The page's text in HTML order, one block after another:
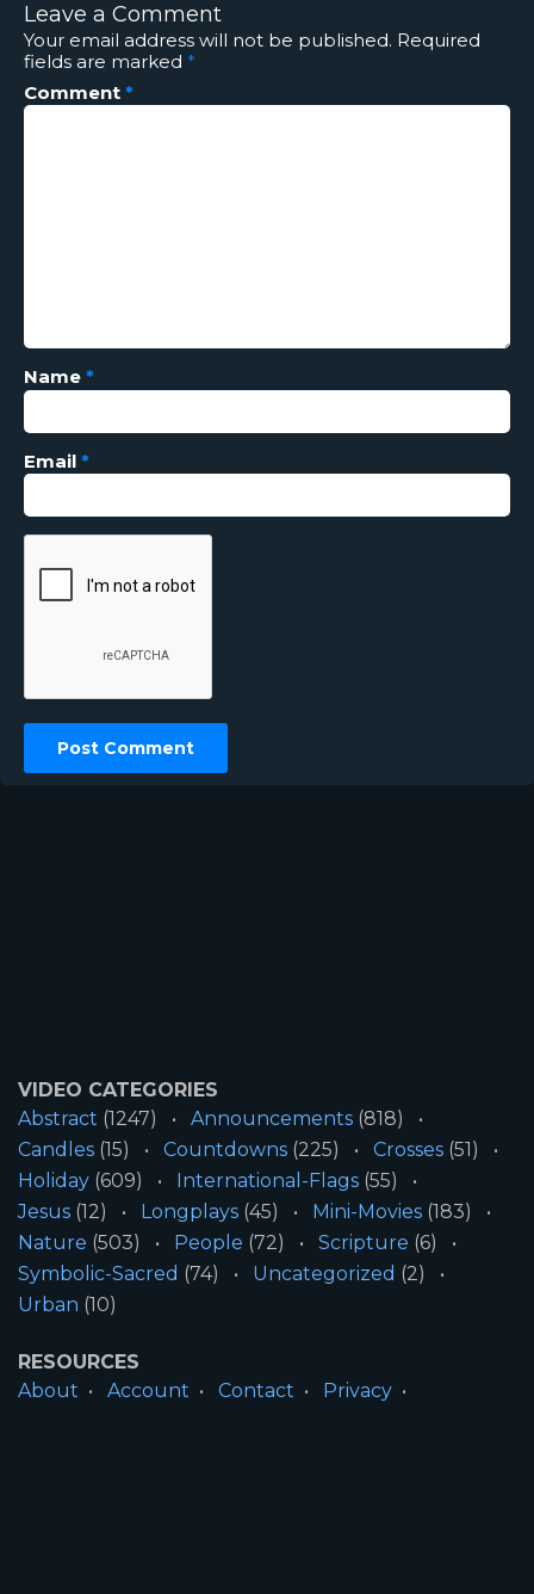
Leave a Comment
Your email address will not be published. Required
fields are marked *
Comment *
Name *
Email *
VIDEO CATEGORIES
Abstract (1247) Announcements (818)
Candles (15) Countdowns (225) Crosses (51)
Holiday (609) International-Flags (55)
Jesus (12) Longplays (45) Mini-Movies (183)
Nature (503) People (72) Scripture (6)
Symbolic-Sacred (74) Uncategorized (2)
Urban (10)
RESOURCES
About
Account Contact
Privacy